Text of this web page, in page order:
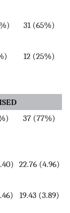
31 (65%)
12 (25%)
37 (77%)
22.76 (4.96)
19.43 (3.89)